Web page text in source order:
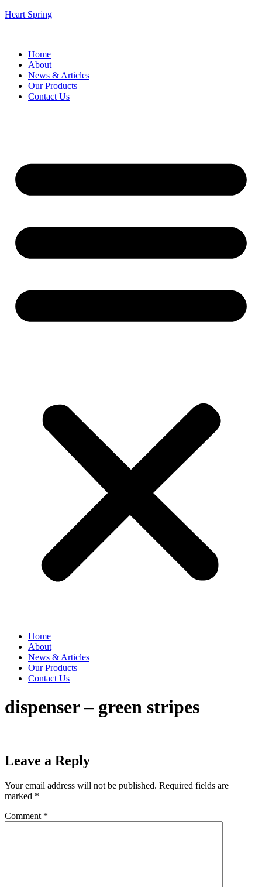
Heart Spring
Home
About
News & Articles
Our Products
Contact Us
Home
About
News & Articles
Our Products
Contact Us
dispenser – green stripes
Leave a Reply
Your email address will not be published. Required fields are
marked *
Comment *